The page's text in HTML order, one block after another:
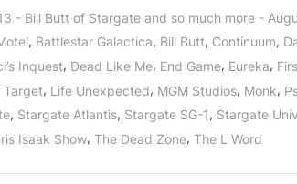
to
WHR
Fringe
Fellow,
Soul
of
Smallville,
Bates
Motel,
Arrow,
Continuum
and
Returns
- Bill Butt of Stargate and so much more -
, Battlestar Galactica, Bill Butt, Continuum,
Inquest, Dead Like Me, End Game, Eureka,
Target, Life Unexpected, MGM Studios, Monk,
, Stargate Atlantis, Stargate SG-1, Stargate
Isaak Show, The Dead Zone, The L Word